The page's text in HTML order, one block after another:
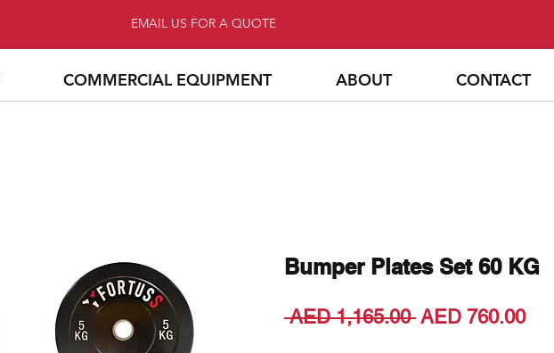
COMMERCIAL EQUIPMENT ABOUT CONTACT
EMAIL US FOR A QUOTE
Bumper Plates Set 60 KG
AED 1,165.00 Regular
AED 760.00Sale